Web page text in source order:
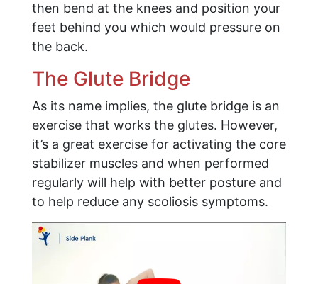
then bend at the knees and position your
feet behind you which would pressure on
the back.
The Glute Bridge
As its name implies, the glute bridge is an
exercise that works the glutes. However,
it’s a great exercise for activating the core
stabilizer muscles and when performed
regularly will help with better posture and
to help reduce any scoliosis symptoms.